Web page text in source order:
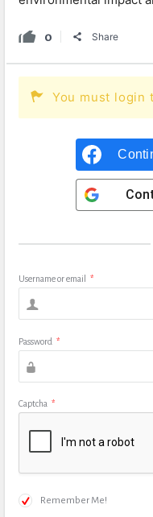
0 Share
You must login
Username or email *
Password *
Captcha *
Remember Me!